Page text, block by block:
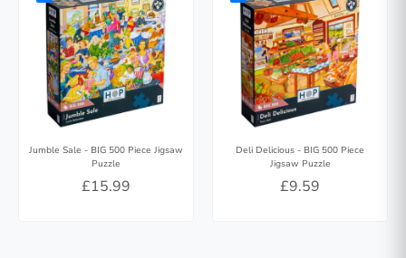
Jumble Sale - BIG 500 Piece Jigsaw
Puzzle
£15.99
Deli Delicious - BIG 500 Piece
Jigsaw Puzzle
£9.59